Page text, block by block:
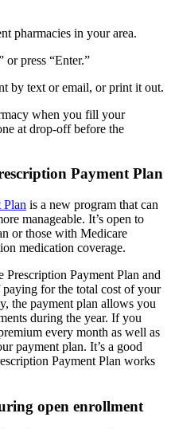
pharmacies in your area.
press “Enter.”
by text or email, or print it out.
when you fill your
at drop-off before the
Payment Plan
Plan is a new program that can
manageable. It’s open to
or those with Medicare
medication coverage.
Payment Plan and
for the total cost of your
the payment plan allows you
during the year. If you
every month as well as
payment plan. It’s a good
Payment Plan works
open enrollment